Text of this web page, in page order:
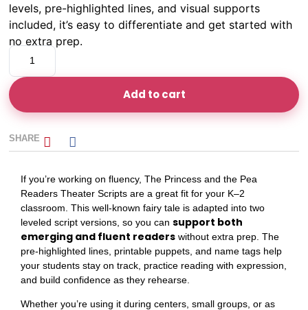
levels, pre-highlighted lines, and visual supports
included, it’s easy to differentiate and get started with
no extra prep.
Add to cart
SHARE
If you’re working on fluency, The Princess and the Pea
Readers Theater Scripts are a great fit for your K–2
classroom. This well-known fairy tale is adapted into two
leveled script versions, so you can support both
emerging and fluent readers without extra prep. The
pre-highlighted lines, printable puppets, and name tags help
your students stay on track, practice reading with expression,
and build confidence as they rehearse.
Whether you’re using it during centers, small groups, or as